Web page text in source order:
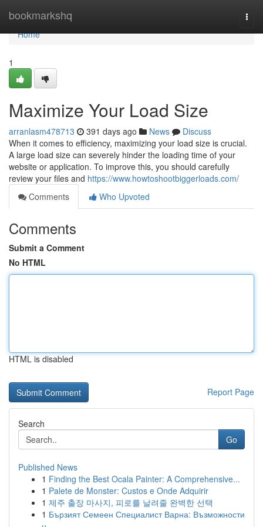
bookmarkshq
Home
Home
1
Maximize Your Load Size
arranlasm478713 391 days ago News
Discuss
When it comes to efficiency, maximizing your load size is crucial.
A large load size can severely hinder the loading time of your
website or application. To improve this, you should carefully
review your files and https://www.howtoshootbiggerloads.com/
Comments
Who Upvoted
Comments
Submit a Comment
No HTML
HTML is disabled
Report Page
Search
Go
Published News
1 Finding the Best Ocala Painter: A Comprehensive...
1 Palete de Monster: Custos e Onde Adquirir
1 제주 출장 마사지, 피로를 날려줄 완벽한 선택
1 Бързият Семеен Специалист Варна: Възможности